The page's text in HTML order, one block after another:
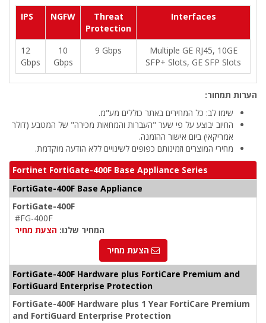
IPS NGFW
Threat
Protection
Interfaces
12
Gbps
10
Gbps
9 Gbps
Multiple GE RJ45, 10GE
SFP+ Slots, GE SFP Slots
הערות תמחור:
שימו לב: כל המחירים באתר כוללים מע"מ.
החיוב יבוצע על פי שער "העברות והמחאות מכירה" של המטבע (דולר
אמריקאי) ביום אישור ההזמנה.
מחירי המוצרים וזמינותם כפופים לשינויים ללא הודעה מוקדמת.
Fortinet FortiGate-400F Base Appliance Series
FortiGate-400F Base Appliance
FortiGate-400F
#FG-400F
המחיר שלנו: הצעת מחיר
הצעת מחיר
FortiGate-400F Hardware plus FortiCare Premium and
FortiGuard Enterprise Protection
FortiGate-400F Hardware plus 1 Year FortiCare Premium
and FortiGuard Enterprise Protection